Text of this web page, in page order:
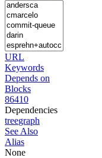
URL
Keywords
Depends on
Blocks
86410
Dependencies
treegraph
See Also
Alias
None